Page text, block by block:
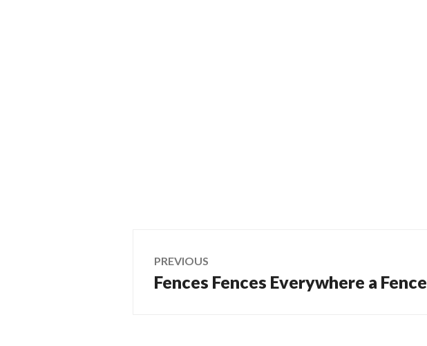
Post
navigation
PREVIOUS
Previous
Fences Fences Everywhere a Fence